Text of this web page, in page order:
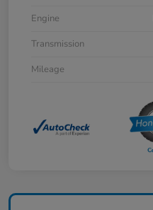
Engine
Transmission
Mileage